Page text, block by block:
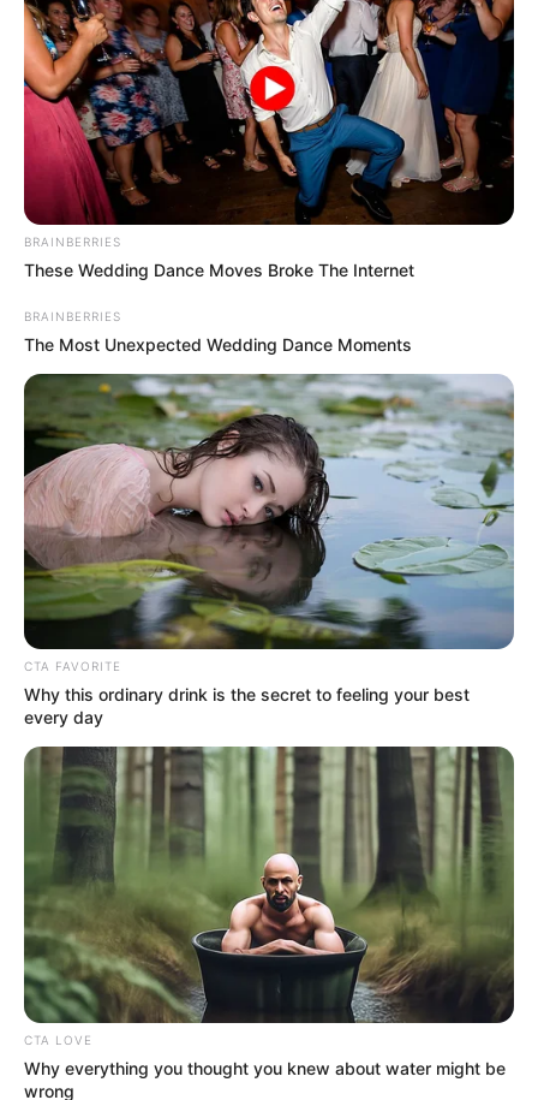
September 3, 2023
Kaduna govt.
unveils transit
home for victims of
based violence
Stating that women and children were
still abused in society, she said the centre
would provide psychosocial, medical, and
legal support for victims.
NEWS AGENCY OF NIGERIA